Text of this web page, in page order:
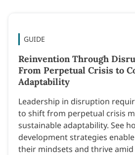
GUIDE
Reinvention Through
From Perpetual Crisis to
Adaptability
Leadership in disruption
to shift from perpetual crisis
sustainable adaptability. See
development strategies
their mindsets and thrive